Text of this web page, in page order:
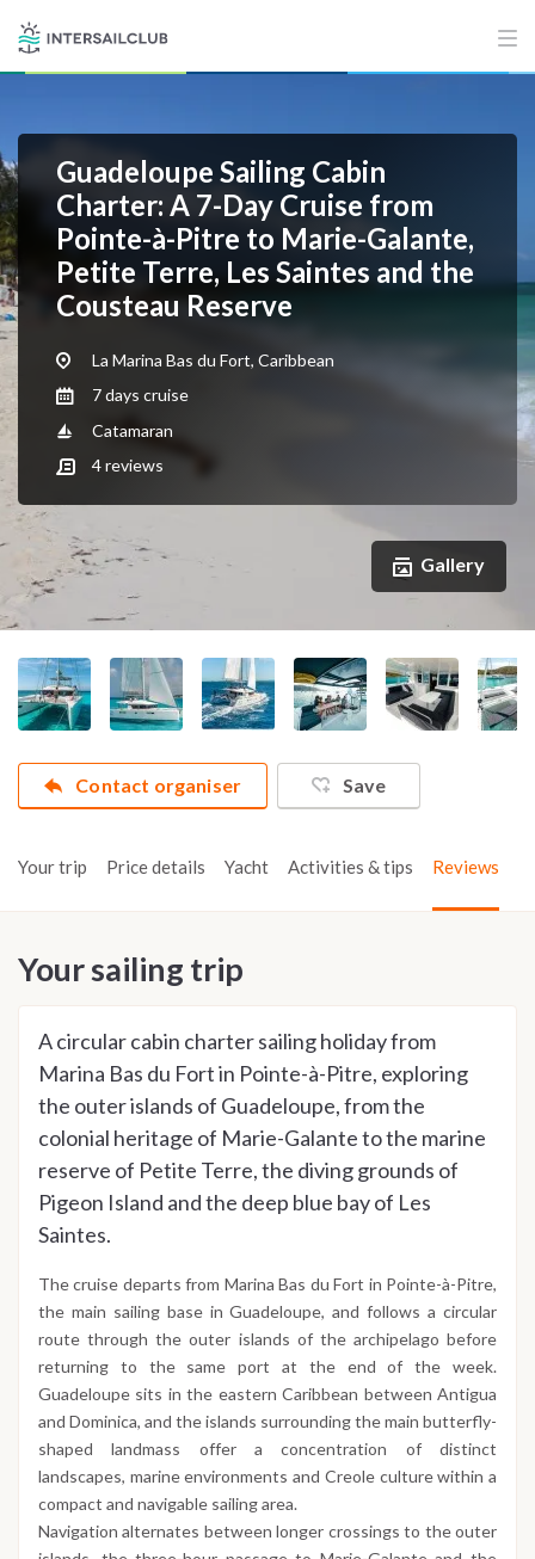
Guadeloupe Sailing Cabin
Charter: A 7-Day Cruise from
Pointe-à-Pitre to Marie-Galante,
Petite Terre, Les Saintes and the
Cousteau Reserve
La Marina Bas du Fort, Caribbean
7 days cruise
Catamaran
4reviews
Gallery
Contact organiser Save
Your trip Price details Yacht Activities & tips Reviews
Your sailing trip
A circular cabin charter sailing holiday from
Marina Bas du Fort in Pointe-à-Pitre, exploring
the outer islands of Guadeloupe, from the
colonial heritage of Marie-Galante to the marine
reserve of Petite Terre, the diving grounds of
Pigeon Island and the deep blue bay of Les
Saintes.
The cruise departs from Marina Bas du Fort in Pointe-à-Pitre,
the main sailing base in Guadeloupe, and follows a circular
route through the outer islands of the archipelago before
returning to the same port at the end of the week.
Guadeloupe sits in the eastern Caribbean between Antigua
and Dominica, and the islands surrounding the main butterfly-
shaped landmass offer a concentration of distinct
landscapes, marine environments and Creole culture within a
compact and navigable sailing area.
Navigation alternates between longer crossings to the outer